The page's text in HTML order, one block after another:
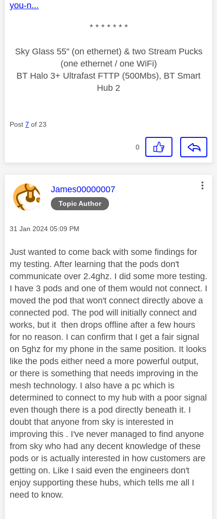
you-n...
* * * * * * *
Sky Glass 55" (on ethernet) & two Stream Pucks
(one ethernet / one WiFi)
BT Halo 3+ Ultrafast FTTP (500Mbs), BT Smart
Hub 2
Post 7 of 23
0
Topic Author
This message was authored by:
James00000007
Message posted on
‎31 Jan 2024 05:09 PM
Just wanted to come back with some findings for
my testing. After learning that the pods don't
communicate over 2.4ghz. I did some more testing.
I have 3 pods and one of them would not connect. I
moved the pod that won't connect directly above a
connected pod. The pod will initially connect and
works, but it then drops offline after a few hours
for no reason. I can confirm that I get a fair signal
on 5ghz for my phone in the same position. It looks
like the pods either need a more powerful output,
or there is something that needs improving in the
mesh technology. I also have a pc which is
determined to connect to my hub with a poor signal
even though there is a pod directly beneath it. I
doubt that anyone from sky is interested in
improving this . I've never managed to find anyone
from sky who had any decent knowledge of these
pods or is actually interested in how customers are
getting on. Like I said even the engineers don't
enjoy supporting these hubs, which tells me all I
need to know.